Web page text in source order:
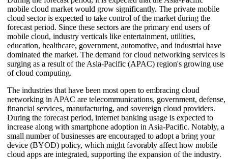
mobile cloud market would grow significantly. The private mobile
cloud sector is expected to take control of the market during the
forecast period. Since these sectors are the primary end users of
mobile cloud, industry verticals like entertainment, utilities,
education, healthcare, government, automotive, and industrial have
dominated the market. The demand for cloud networking services is
surging as a result of the Asia-Pacific (APAC) region's growing use
of cloud computing.
The industries that have been most open to embracing cloud
networking in APAC are telecommunications, government, defense,
financial services, manufacturing, and sovereign cloud providers.
During the forecast period, internet banking usage is expected to
increase along with smartphone adoption in Asia-Pacific. Notably, a
small number of businesses are encouraged to adopt a bring your
device (BYOD) policy, which might favorably affect how mobile
cloud apps are integrated, supporting the expansion of the industry.